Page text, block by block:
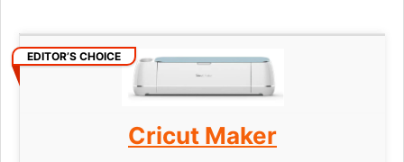
EDITOR’S CHOICE
Cricut Maker